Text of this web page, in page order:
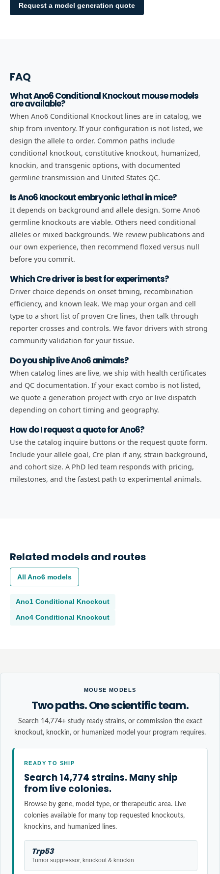
Request a model generation quote
FAQ
What Ano6 Conditional Knockout mouse models
are available?
When Ano6 Conditional Knockout lines are in catalog, we
ship from inventory. If your configuration is not listed, we
design the allele to order. Common paths include
conditional knockout, constitutive knockout, humanized,
knockin, and transgenic options, with documented
germline transmission and United States QC.
Is Ano6 knockout embryonic lethal in mice?
It depends on background and allele design. Some Ano6
germline knockouts are viable. Others need conditional
alleles or mixed backgrounds. We review publications and
our own experience, then recommend floxed versus null
before you commit.
Which Cre driver is best for experiments?
Driver choice depends on onset timing, recombination
efficiency, and known leak. We map your organ and cell
type to a short list of proven Cre lines, then talk through
reporter crosses and controls. We favor drivers with strong
community validation for your tissue.
Do you ship live Ano6 animals?
When catalog lines are live, we ship with health certificates
and QC documentation. If your exact combo is not listed,
we quote a generation project with cryo or live dispatch
depending on cohort timing and geography.
How do I request a quote for Ano6?
Use the catalog inquire buttons or the request quote form.
Include your allele goal, Cre plan if any, strain background,
and cohort size. A PhD led team responds with pricing,
milestones, and the fastest path to experimental animals.
Related models and routes
All Ano6 models
Ano1 Conditional Knockout
Ano4 Conditional Knockout
MOUSE MODELS
Two paths. One scientific team.
Search 14,774+ study ready strains, or commission the exact
knockout, knockin, or humanized model your program requires.
READY TO SHIP
Search 14,774 strains. Many ship
from live colonies.
Browse by gene, model type, or therapeutic area. Live
colonies available for many top requested knockouts,
knockins, and humanized lines.
Trp53
Tumor suppressor, knockout & knockin